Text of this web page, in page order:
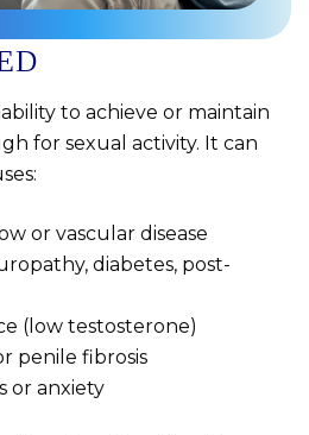
to achieve or maintain
for sexual activity. It can
or vascular disease
diabetes, post-
(low testosterone)
penile fibrosis
or anxiety